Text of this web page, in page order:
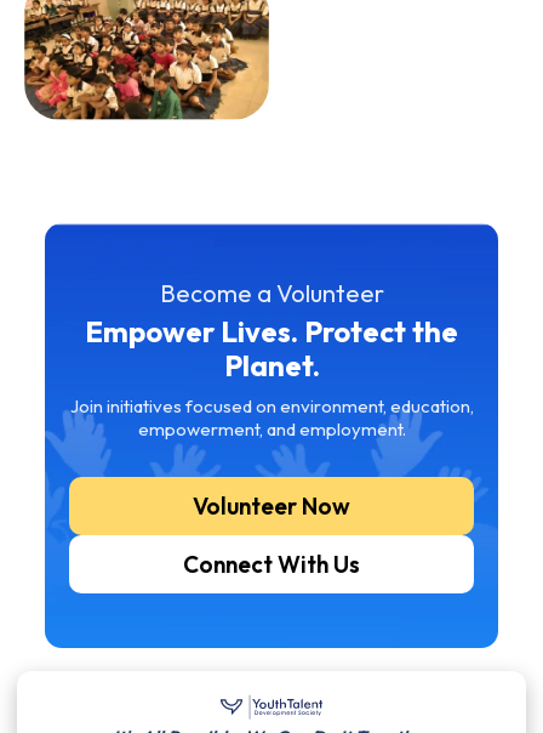
Become a Volunteer
Empower Lives. Protect the
Planet.
Join initiatives focused on environment, education,
empowerment, and employment.
Volunteer Now
Connect With Us